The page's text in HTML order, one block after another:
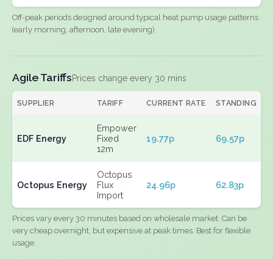
Off-peak periods designed around typical heat pump usage patterns
(early morning, afternoon, late evening).
Agile TariffsPrices change every 30 mins
SUPPLIER TARIFF CURRENT RATE STANDING
EDF Energy
Empower
Fixed
12m
19.77p 69.57p
Octopus Energy
Octopus
Flux
Import
24.96p 62.83p
Prices vary every 30 minutes based on wholesale market. Can be
very cheap overnight, but expensive at peak times. Best for flexible
usage.